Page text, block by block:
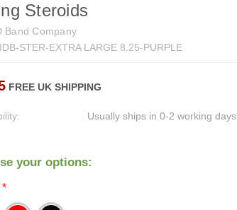
Steroids
Band Company
IDB-STER-EXTRA LARGE 8.25-PURPLE
FREE UK SHIPPING
Usually ships in 0-2 working days
your options:
*